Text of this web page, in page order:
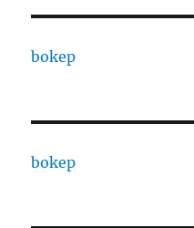
bokep
bokep